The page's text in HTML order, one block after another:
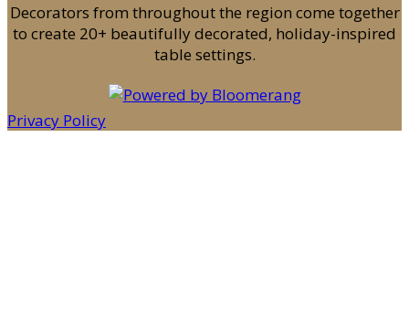
Decorators from throughout the region come together
to create 20+ beautifully decorated, holiday-inspired
table settings.
Privacy Policy